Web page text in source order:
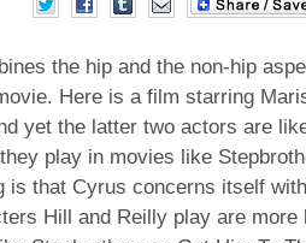
the hip and the non-hip
Here is a film starring
yet the latter two actors are
play in movies like
is that Cyrus concerns itself
Hill and Reilly play are more